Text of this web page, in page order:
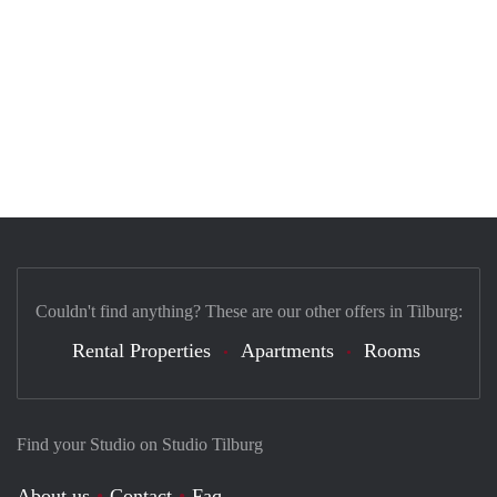
Find your Studio on Studio Tilburg
Couldn't find anything? These are our other offers in Tilburg:
Rental Properties Apartments Rooms